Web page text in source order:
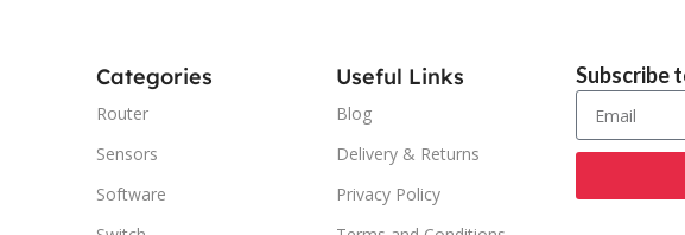
Categories
Router
Sensors
Software
Useful Links
Blog
Delivery & Returns
Privacy Policy
Subscribe